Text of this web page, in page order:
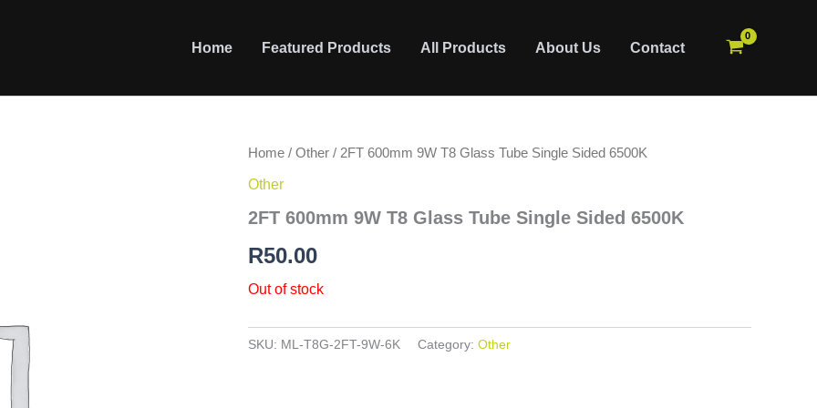
Home Featured Products All Products About Us Contact
Home / Other / 2FT 600mm 9W T8 Glass Tube Single Sided 6500K
Other
2FT 600mm 9W T8 Glass Tube Single Sided 6500K
R50.00
Out of stock
SKU: ML-T8G-2FT-9W-6K Category: Other